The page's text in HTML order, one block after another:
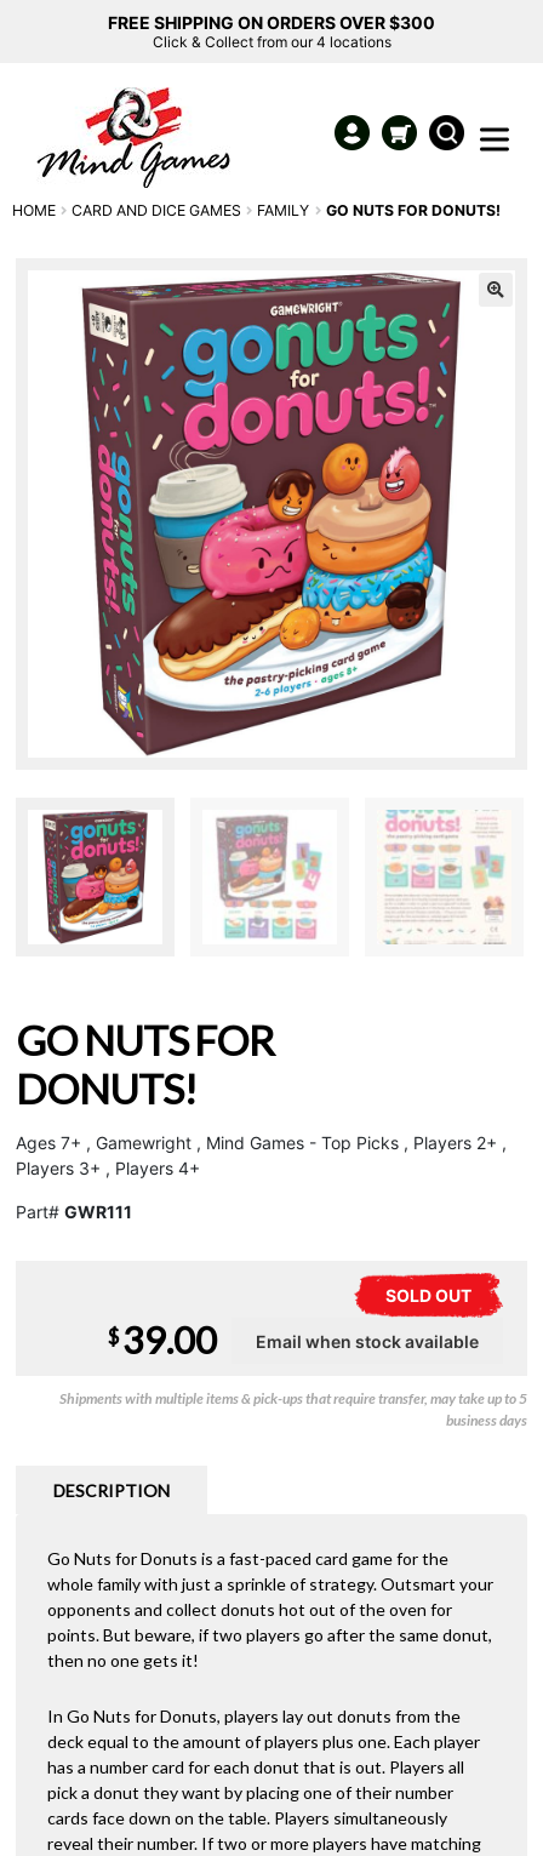
FREE SHIPPING ON ORDERS OVER $300
Click & Collect from our 4 locations
HOME CARD AND DICE GAMES FAMILY GO NUTS FOR DONUTS!
GO NUTS FOR
DONUTS!
Ages 7+ , Gamewright , Mind Games - Top Picks , Players 2+ ,
Players 3+ , Players 4+
Part# GWR111
SOLD OUT
$39.00
Shipments with multiple items & pick-ups that require transfer, may take up to 5
business days
DESCRIPTION
Go Nuts for Donuts is a fast-paced card game for the
whole family with just a sprinkle of strategy. Outsmart your
opponents and collect donuts hot out of the oven for
points. But beware, if two players go after the same donut,
then no one gets it!
In Go Nuts for Donuts, players lay out donuts from the
deck equal to the amount of players plus one. Each player
has a number card for each donut that is out. Players all
pick a donut they want by placing one of their number
cards face down on the table. Players simultaneously
reveal their number. If two or more players have matching